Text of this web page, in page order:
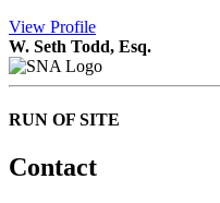
View Profile
W. Seth Todd, Esq.
RUN OF SITE
Contact